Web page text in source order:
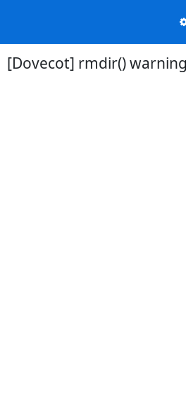
[Dovecot] rmdir()